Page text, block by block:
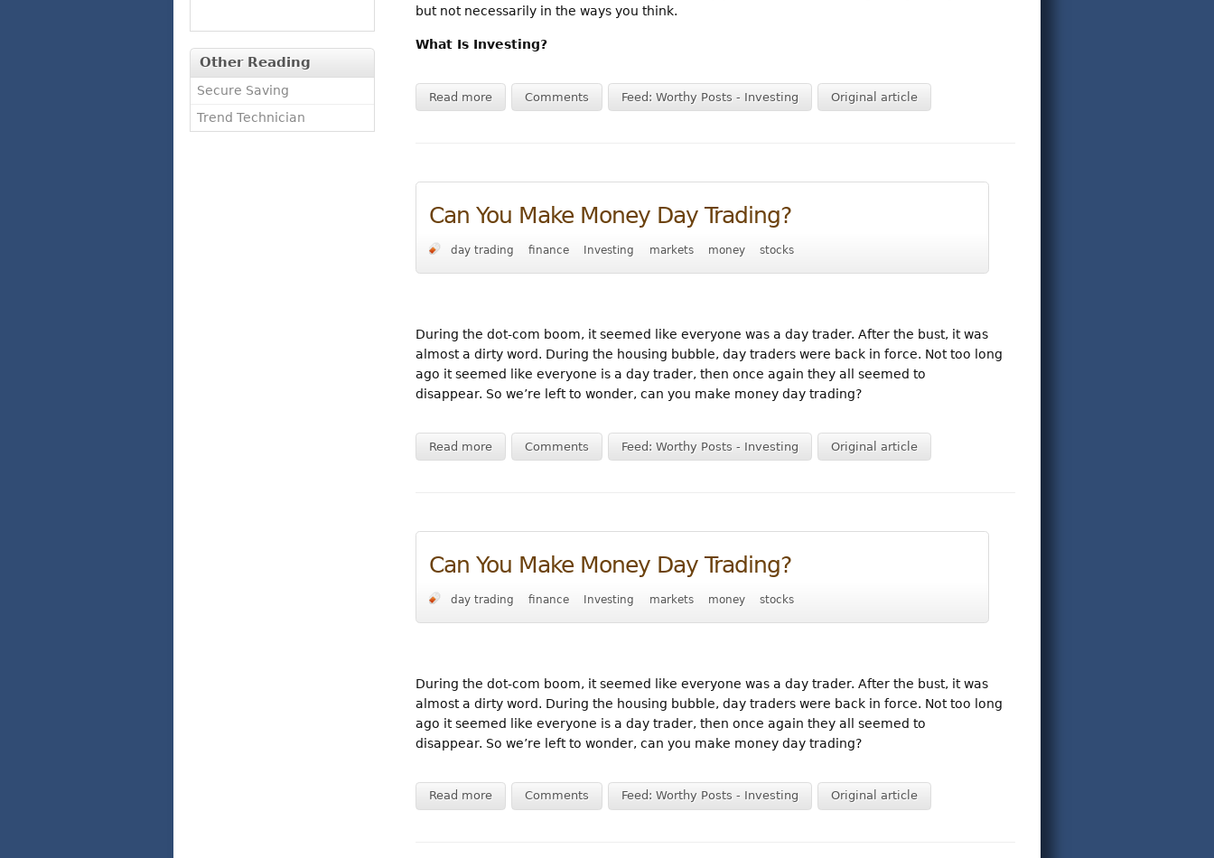
Other Reading
Secure Saving
Trend Technician
but not necessarily in the ways you think.
What Is Investing?
Read more Comments Feed: Worthy Posts - Investing Original article
Can You Make Money Day Trading?
day trading finance Investing markets money stocks
During the dot-com boom, it seemed like everyone was a day trader. After the bust, it was
almost a dirty word. During the housing bubble, day traders were back in force. Not too long
ago it seemed like everyone is a day trader, then once again they all seemed to
disappear. So we’re left to wonder, can you make money day trading?
Read more Comments Feed: Worthy Posts - Investing Original article
Can You Make Money Day Trading?
day trading finance Investing markets money stocks
During the dot-com boom, it seemed like everyone was a day trader. After the bust, it was
almost a dirty word. During the housing bubble, day traders were back in force. Not too long
ago it seemed like everyone is a day trader, then once again they all seemed to
disappear. So we’re left to wonder, can you make money day trading?
Read more Comments Feed: Worthy Posts - Investing Original article